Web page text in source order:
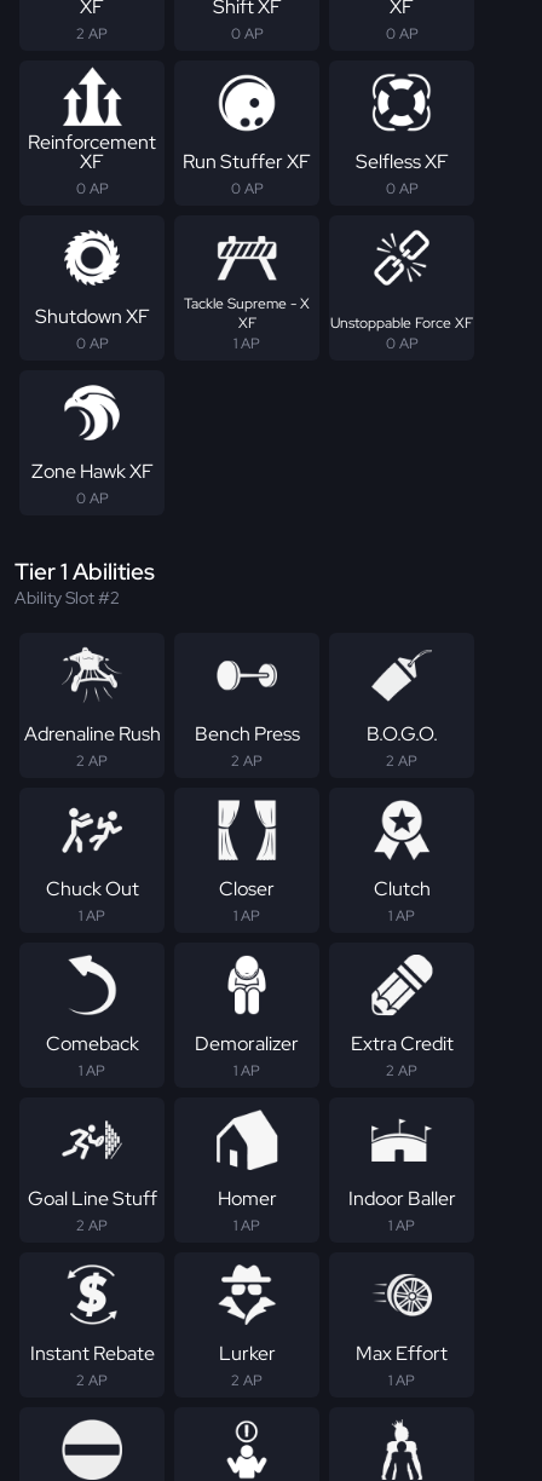
XF
2 AP
Shift XF
0 AP
XF
0 AP
Reinforcement
XF
0 AP
Run Stuffer XF
0 AP
Selfless XF
0 AP
Shutdown XF
0 AP
Tackle Supreme - X
XF
1 AP
Unstoppable Force XF
0 AP
Zone Hawk XF
0 AP
Tier 1 Abilities
Ability Slot #2
Adrenaline Rush
2 AP
Bench Press
2 AP
B.O.G.O.
2 AP
Chuck Out
1 AP
Closer
1 AP
Clutch
1 AP
Comeback
1 AP
Demoralizer
1 AP
Extra Credit
2 AP
Goal Line Stuff
2 AP
Homer
1 AP
Indoor Baller
1 AP
Instant Rebate
2 AP
Lurker
2 AP
Max Effort
1 AP